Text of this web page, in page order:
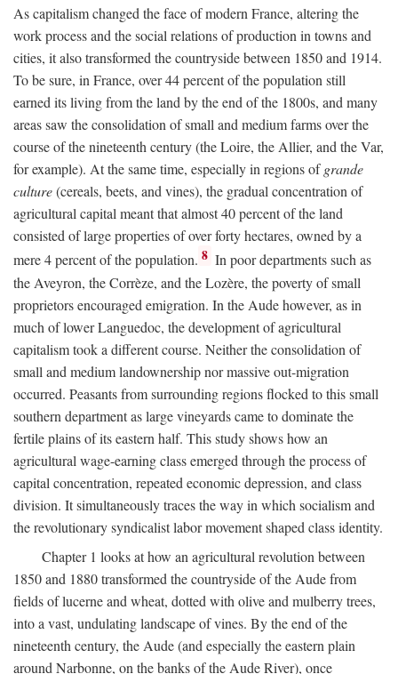
As capitalism changed the face of modern France, altering the
work process and the social relations of production in towns and
cities, it also transformed the countryside between 1850 and 1914.
To be sure, in France, over 44 percent of the population still
earned its living from the land by the end of the 1800s, and many
areas saw the consolidation of small and medium farms over the
course of the nineteenth century (the Loire, the Allier, and the Var,
for example). At the same time, especially in regions ofgrande
culture(cereals, beets, and vines), the gradual concentration of
agricultural capital meant that almost 40 percent of the land
consisted of large properties of over forty hectares, owned by a
mere 4 percent of the population. 8 In poor departments such as
the Aveyron, the Corrèze, and the Lozère, the poverty of small
proprietors encouraged emigration. In the Aude however, as in
much of lower Languedoc, the development of agricultural
capitalism took a different course. Neither the consolidation of
small and medium landownership nor massive out-migration
occurred. Peasants from surrounding regions flocked to this small
southern department as large vineyards came to dominate the
fertile plains of its eastern half. This study shows how an
agricultural wage-earning class emerged through the process of
capital concentration, repeated economic depression, and class
division. It simultaneously traces the way in which socialism and
the revolutionary syndicalist labor movement shaped class identity.
Chapter 1 looks at how an agricultural revolution between
1850 and 1880 transformed the countryside of the Aude from
fields of lucerne and wheat, dotted with olive and mulberry trees,
into a vast, undulating landscape of vines. By the end of the
nineteenth century, the Aude (and especially the eastern plain
around Narbonne, on the banks of the Aude River), once